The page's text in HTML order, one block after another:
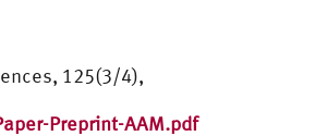
125(3/4),
Preprint-AAM.pdf